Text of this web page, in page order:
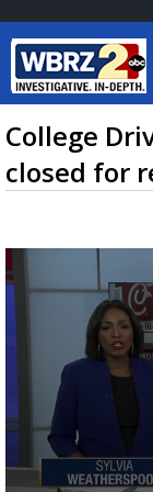
College
closed for